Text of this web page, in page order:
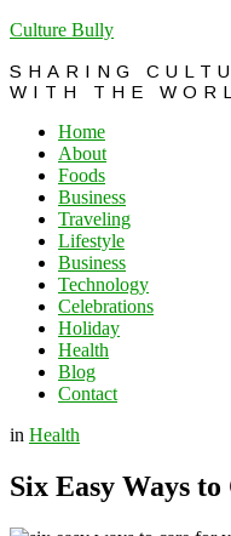
Culture Bully
SHARING
WITH THE
Home
About
Foods
Business
Traveling
Lifestyle
Business
Technology
Celebrations
Holiday
Health
Blog
Contact
in Health
Six Easy Ways